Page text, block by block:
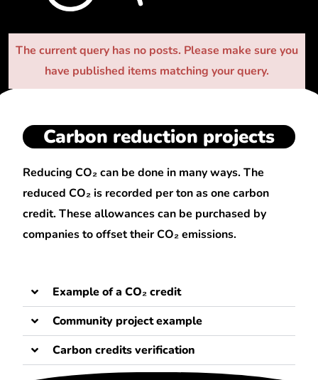
The current query has no posts. Please make sure you
have published items matching your query.
Carbon reduction projects
Reducing CO₂ can be done in many ways. The
reduced CO₂ is recorded per ton as one carbon
credit. These allowances can be purchased by
companies to offset their CO₂ emissions.
Example of a CO₂ credit
Community project example
Carbon credits verification